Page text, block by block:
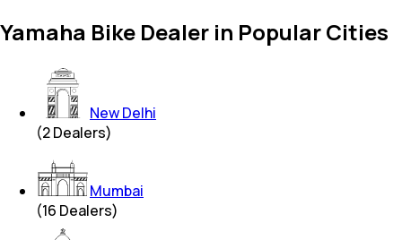
Yamaha Bike Dealer in Popular Cities
New Delhi
(2Dealers)
Mumbai
(16 Dealers)